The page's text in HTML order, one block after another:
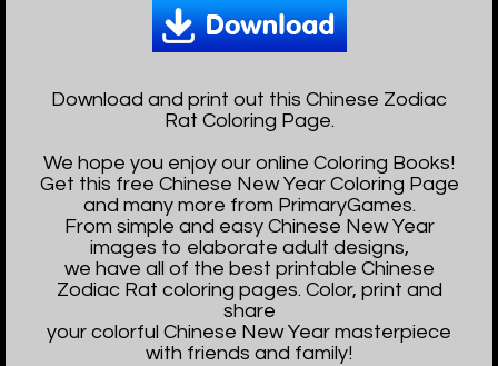
Download and print out this Chinese Zodiac
Rat Coloring Page.
We hope you enjoy our online Coloring Books!
Get this free Chinese New Year Coloring Page
and many more from PrimaryGames.
From simple and easy Chinese New Year
images to elaborate adult designs,
we have all of the best printable Chinese
Zodiac Rat coloring pages. Color, print and
share
your colorful Chinese New Year masterpiece
with friends and family!